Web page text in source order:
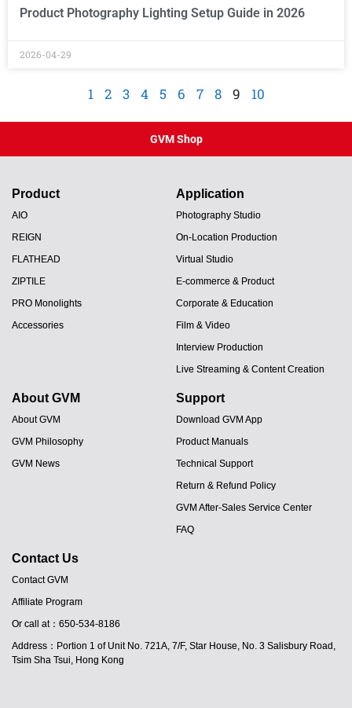
Product Photography Lighting Setup Guide in 2026
2026-04-29
1 2 3 4 5 6 7 8 9 10
GVM Shop
Product
AIO
REIGN
FLATHEAD
ZIPTILE
PRO Monolights
Accessories
Application
Photography Studio
On-Location Production
Virtual Studio
E-commerce & Product
Corporate & Education
Film & Video
Interview Production
Live Streaming & Content Creation
About GVM
About GVM
GVM Philosophy
GVM News
Support
Download GVM App
Product Manuals
Technical Support
Return & Refund Policy
GVM After-Sales Service Center
FAQ
Contact Us
Contact GVM
Affiliate Program
Or call at：650-534-8186
Address：Portion 1 of Unit No. 721A, 7/F, Star House, No. 3 Salisbury Road,
Tsim Sha Tsui, Hong Kong
ES
JA